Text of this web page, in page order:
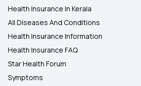
Health Insurance In Kerala
All Diseases And Conditions
Health Insurance Information
Health Insurance FAQ
Star Health Forum
Symptoms